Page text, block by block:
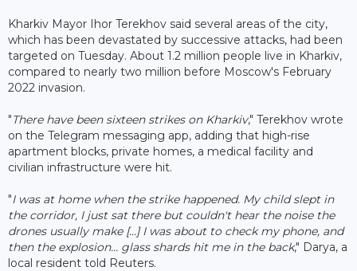
Kharkiv Mayor Ihor Terekhov said several areas of the city,
which has been devastated by successive attacks, had been
targeted on Tuesday. About 1.2 million people live in Kharkiv,
compared to nearly two million before Moscow's February
2022 invasion.
"There have been sixteen strikes on Kharkiv," Terekhov wrote
on the Telegram messaging app, adding that high-rise
apartment blocks, private homes, a medical facility and
civilian infrastructure were hit.
"I was at home when the strike happened. My child slept in
the corridor, I just sat there but couldn't hear the noise the
drones usually make [...] I was about to check my phone, and
then the explosion... glass shards hit me in the back," Darya, a
local resident told Reuters.